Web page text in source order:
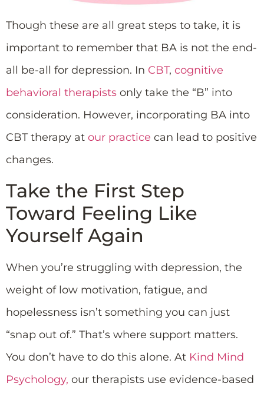
Though these are all great steps to take, it is
important to remember that BA is not the end-
all be-all for depression. In CBT, cognitive
behavioral therapists only take the “B” into
consideration. However, incorporating BA into
CBT therapy at our practice can lead to positive
changes.
Take the First Step
Toward Feeling Like
Yourself Again
When you’re struggling with depression, the
weight of low motivation, fatigue, and
hopelessness isn’t something you can just
“snap out of.” That’s where support matters.
You don’t have to do this alone. At Kind Mind
Psychology, our therapists use evidence-based